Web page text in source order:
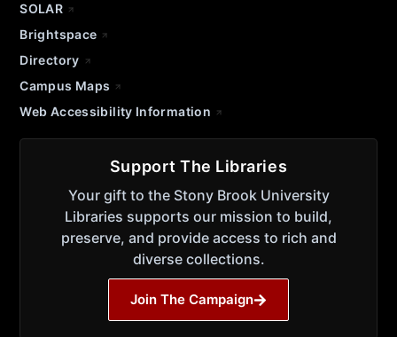
SOLAR
Brightspace
Directory
Campus Maps
Web Accessibility Information
Support The Libraries
Your gift to the Stony Brook University
Libraries supports our mission to build,
preserve, and provide access to rich and
diverse collections.
Join The Campaign